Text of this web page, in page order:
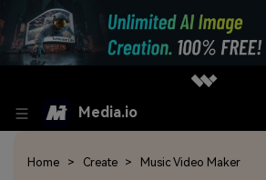
Media.io
Home Create Music Video Maker